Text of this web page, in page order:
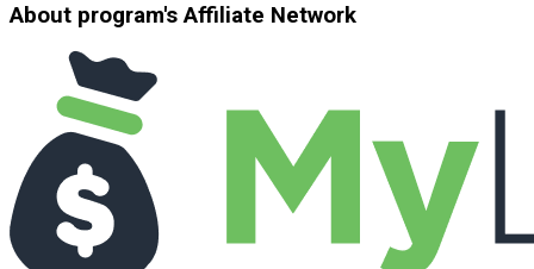
About program's Affiliate Network